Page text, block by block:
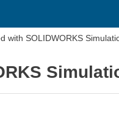
with SOLIDWORKS